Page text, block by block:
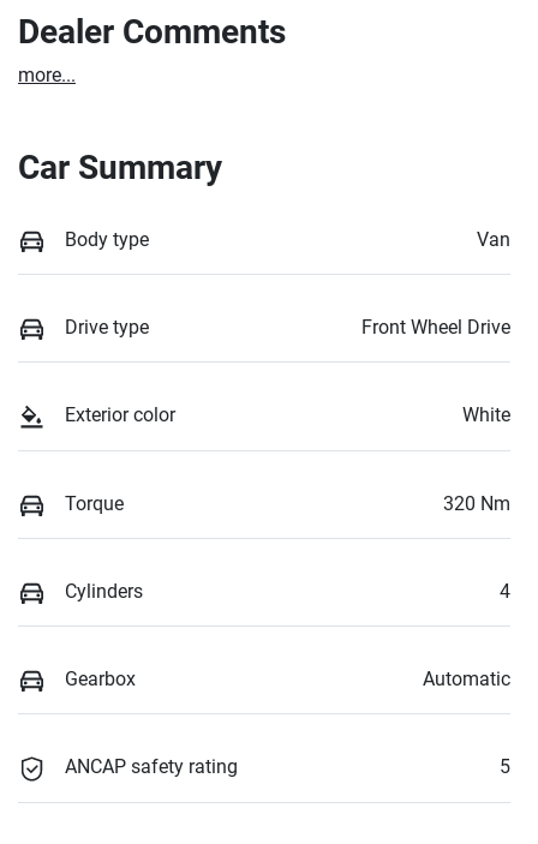
Dealer Comments
more...
Car Summary
Body type Van
Drive type Front Wheel Drive
Exterior color White
Torque 320 Nm
Cylinders 4
Gearbox Automatic
ANCAP safety rating 5